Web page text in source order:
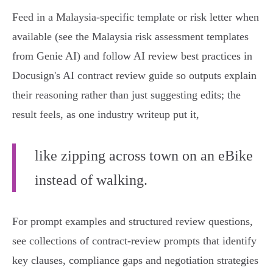
Feed in a Malaysia‑specific template or risk letter when
available (see the Malaysia risk assessment templates
from Genie AI) and follow AI review best practices in
Docusign's AI contract review guide so outputs explain
their reasoning rather than just suggesting edits; the
result feels, as one industry writeup put it,
like zipping across town on an eBike
instead of walking.
For prompt examples and structured review questions,
see collections of contract‑review prompts that identify
key clauses, compliance gaps and negotiation strategies